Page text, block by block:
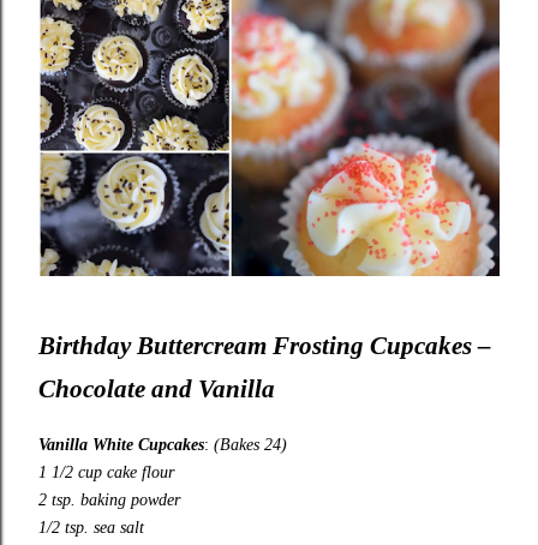
Birthday Buttercream Frosting Cupcakes –
Chocolate and Vanilla
Vanilla White Cupcakes: (Bakes 24)
1 1/2 cup cake flour
2 tsp. baking powder
1/2 tsp. sea salt